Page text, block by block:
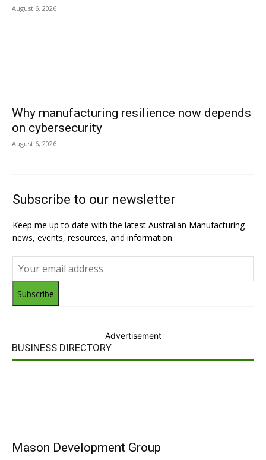
August 6, 2026
Why manufacturing resilience now depends
on cybersecurity
August 6, 2026
Subscribe to our newsletter
Keep me up to date with the latest Australian Manufacturing
news, events, resources, and information.
Subscribe
Advertisement
BUSINESS DIRECTORY
Mason Development Group